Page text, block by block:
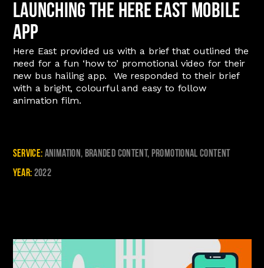
Launching the Here East Mobile
App
Here East provided us with a brief that outlined the
need for a fun ‘how to’ promotional video for their
new bus hailing app. We responded to their brief
with a bright, colourful and easy to follow
animation film.
Service: Animation, Branded Content, Promotional Content
Year: 2022